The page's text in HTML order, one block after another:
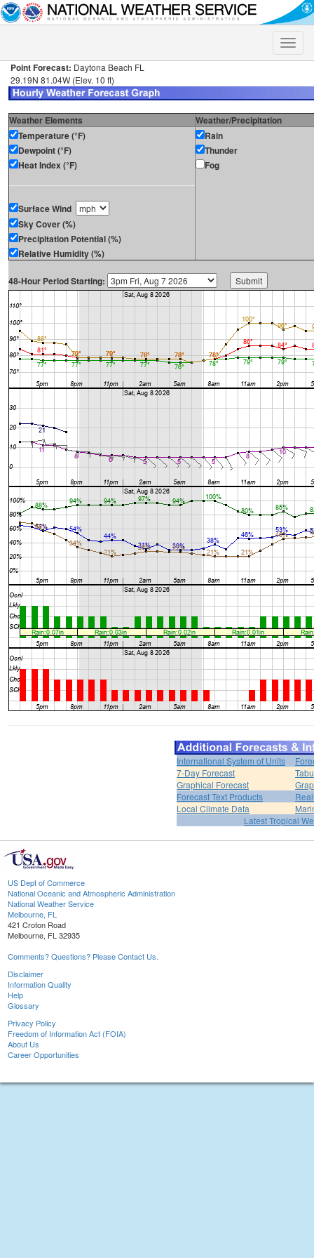
Toggle
Point Forecast: Daytona Beach FL
29.19N 81.04W (Elev. 10 ft)
Weather Elements
Weather/Precipitation
Temperature (°F)
Dewpoint (°F)
Heat Index (°F)
Surface Wind
Sky Cover (%)
Precipitation Potential (%)
Relative Humidity (%)
Rain
Thunder
Fog
48-Hour Period Starting:
International System of Units
7-Day Forecast
Graphical Forecast
Forecast Text Products
Local Climate Data
Latest Tropical
US Dept of Commerce
National Oceanic and Atmospheric Administration
National Weather Service
Melbourne, FL
421 Croton Road
Melbourne, FL 32935
Comments? Questions? Please Contact Us.
Disclaimer
Information Quality
Help
Glossary
Privacy Policy
Freedom of Information Act (FOIA)
About Us
Career Opportunities